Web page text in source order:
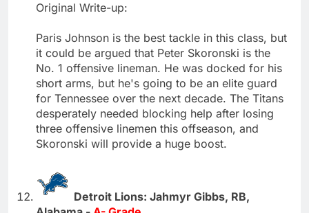
Original Write-up:
Paris Johnson is the best tackle in this class, but
it could be argued that Peter Skoronski is the
No. 1 offensive lineman. He was docked for his
short arms, but he's going to be an elite guard
for Tennessee over the next decade. The Titans
desperately needed blocking help after losing
three offensive linemen this offseason, and
Skoronski will provide a huge boost.
Detroit Lions: Jahmyr Gibbs, RB,